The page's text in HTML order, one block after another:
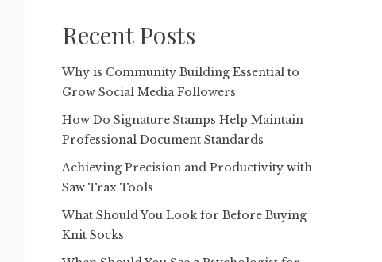
Recent Posts
Why is Community Building Essential to
Grow Social Media Followers
How Do Signature Stamps Help Maintain
Professional Document Standards
Achieving Precision and Productivity with
Saw Trax Tools
What Should You Look for Before Buying
Knit Socks